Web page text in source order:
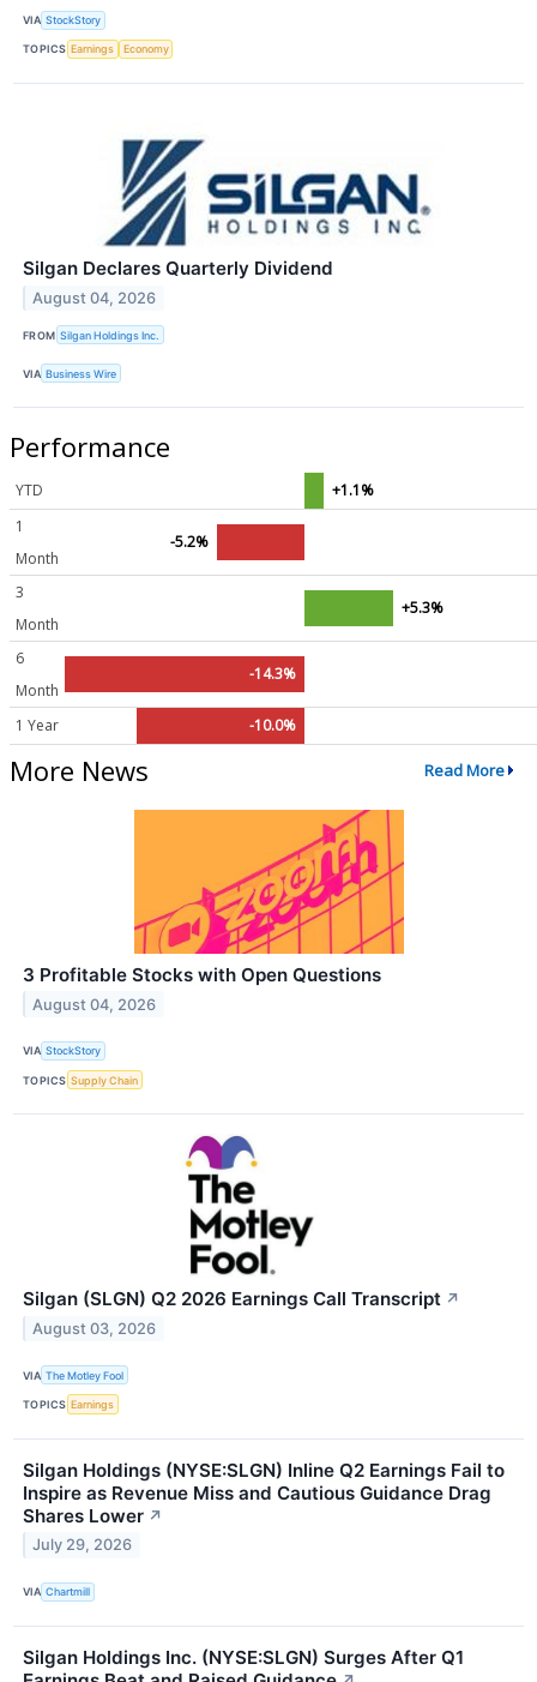
VIA StockStory
TOPICS Earnings Economy
Silgan Declares Quarterly Dividend
August 04, 2026
FROM Silgan Holdings Inc.
VIA Business Wire
Performance
YTD
+1.1%
1
Month
-5.2%
3
Month
+5.3%
6
Month
-14.3%
1 Year -10.0%
More News Read More
3 Profitable Stocks with Open Questions
August 04, 2026
VIA StockStory
TOPICS Supply Chain
Silgan (SLGN) Q2 2026 Earnings Call Transcript ↗
August 03, 2026
VIA The Motley Fool
TOPICS Earnings
Silgan Holdings (NYSE:SLGN) Inline Q2 Earnings Fail to
Inspire as Revenue Miss and Cautious Guidance Drag
Shares Lower ↗
July 29, 2026
VIA Chartmill
Silgan Holdings Inc. (NYSE:SLGN) Surges After Q1